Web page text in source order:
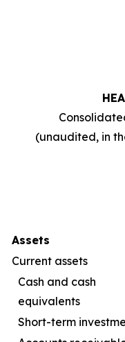
(unaudited, in
Assets
Current assets
Cash and cash
equivalents
Short-term